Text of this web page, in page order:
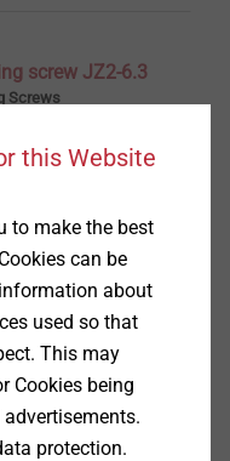
screw JZ2-6.3
Screws
this Website
to make the best
can be
about
used so that
This may
Cookies being
protection.